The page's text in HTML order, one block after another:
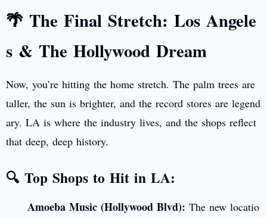
🌴 The Final Stretch: Los Angele
s & The Hollywood Dream
Now, you’re hitting the home stretch. The palm trees are
taller, the sun is brighter, and the record stores are legend
ary. LA is where the industry lives, and the shops reflect
that deep, deep history.
🔍 Top Shops to Hit in LA:
Amoeba Music (Hollywood Blvd): The new locatio